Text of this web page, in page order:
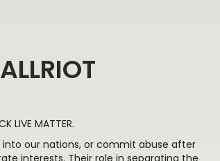
LIVE MATTER.
our nations, or commit abuse after
interests. Their role in separating the